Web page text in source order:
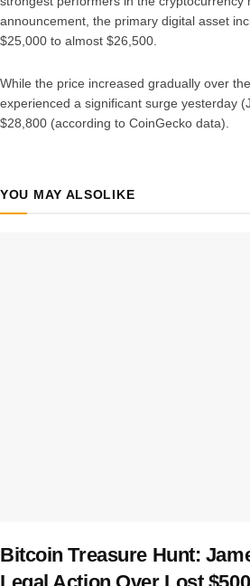
announcement, the primary digital asset
$25,000 to almost $26,500.
While the price increased gradually over
experienced a significant surge yesterday
$28,800 (according to CoinGecko data).
YOU MAY ALSOLIKE
Bitcoin Treasure Hunt: